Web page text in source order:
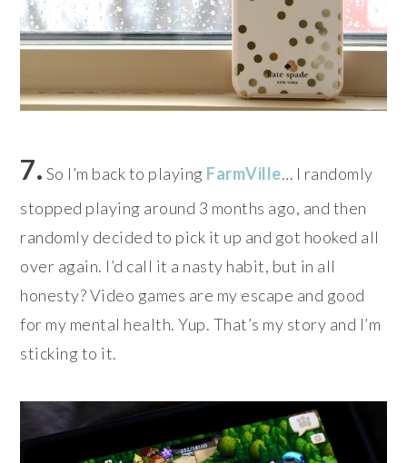
7. So I’m back to playing FarmVille… I randomly
stopped playing around 3 months ago, and then
randomly decided to pick it up and got hooked all
over again. I’d call it a nasty habit, but in all
honesty? Video games are my escape and good
for my mental health. Yup. That’s my story and I’m
sticking to it.